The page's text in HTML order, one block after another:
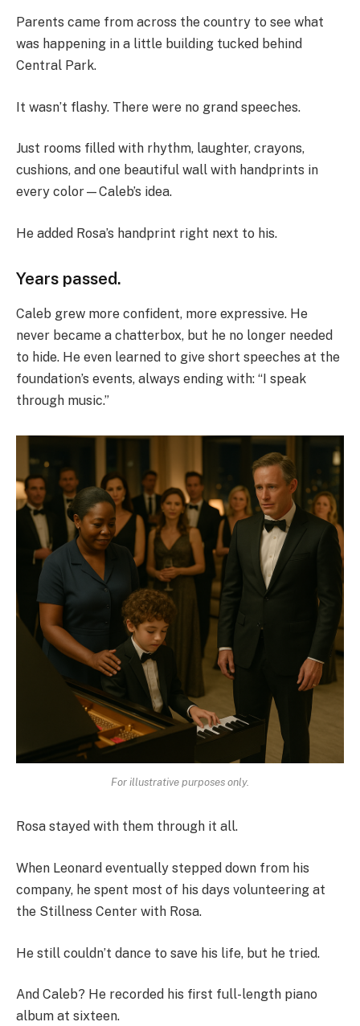
Parents came from across the country to see what
was happening in a little building tucked behind
Central Park.
It wasn’t flashy. There were no grand speeches.
Just rooms filled with rhythm, laughter, crayons,
cushions, and one beautiful wall with handprints in
every color—Caleb’s idea.
He added Rosa’s handprint right next to his.
Years passed.
Caleb grew more confident, more expressive. He
never became a chatterbox, but he no longer needed
to hide. He even learned to give short speeches at the
foundation’s events, always ending with: “I speak
through music.”
For illustrative purposes only.
Rosa stayed with them through it all.
When Leonard eventually stepped down from his
company, he spent most of his days volunteering at
the Stillness Center with Rosa.
He still couldn’t dance to save his life, but he tried.
And Caleb? He recorded his first full-length piano
album at sixteen.